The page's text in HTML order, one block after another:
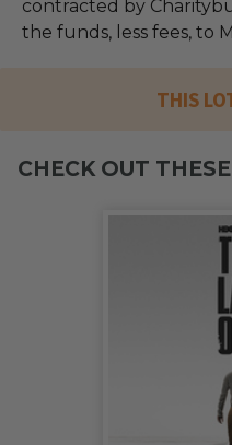
contracted by
the funds, less fees, to
THIS
CHECK OUT